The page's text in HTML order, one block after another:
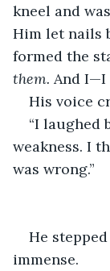
kneel and
Him let nails
formed the
them. And I—I
His voice
“I laughed
weakness. I
was wrong.”
He
immense.